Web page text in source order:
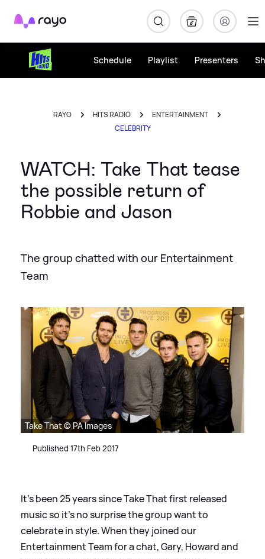
Rayo
Schedule Playlist Presenters
RAYO HITS RADIO
ENTERTAINMENT
CELEBRITY
WATCH: Take That tease
the possible return of
Robbie and Jason
The group chatted with our Entertainment
Team
Take That © PA Images
Published 17th Feb 2017
It's been 25 years since Take That first released
music so it's no surprise the group want to
celebrate in style. When they joined our
Entertainment Team for a chat, Gary, Howard and